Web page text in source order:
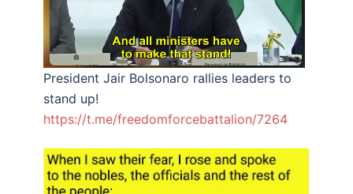
President Jair Bolsonaro rallies leaders to
stand up!
https://t.me/freedomforcebattalion/7264